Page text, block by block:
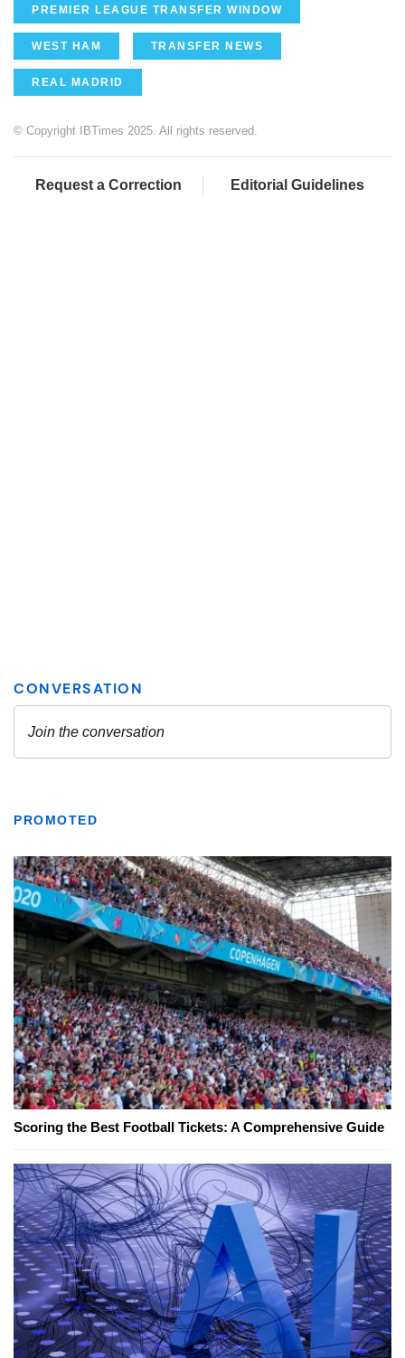
PREMIER LEAGUE TRANSFER WINDOW
WEST HAM TRANSFER NEWS
REAL MADRID
© Copyright IBTimes 2025. All rights reserved.
Request a Correction Editorial Guidelines
PROMOTED
Scoring the Best Football Tickets: A Comprehensive Guide